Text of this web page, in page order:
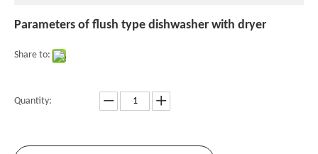
Parameters of flush type dishwasher with dryer
Share to:
Quantity: